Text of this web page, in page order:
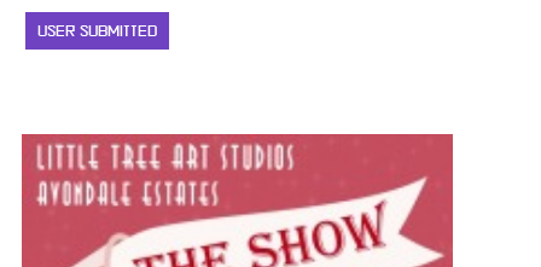
USER SUBMITTED